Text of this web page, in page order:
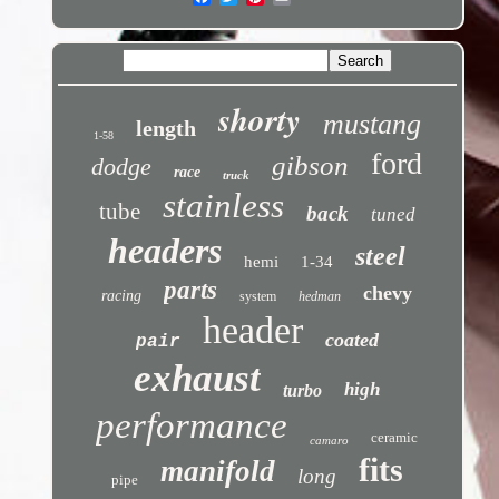
1-58 length shorty mustang
dodge race truck gibson ford
tube stainless back tuned
headers hemi 1-34 steel
racing parts system hedman chevy
pair header coated
exhaust turbo high
performance camaro ceramic
pipe manifold long fits